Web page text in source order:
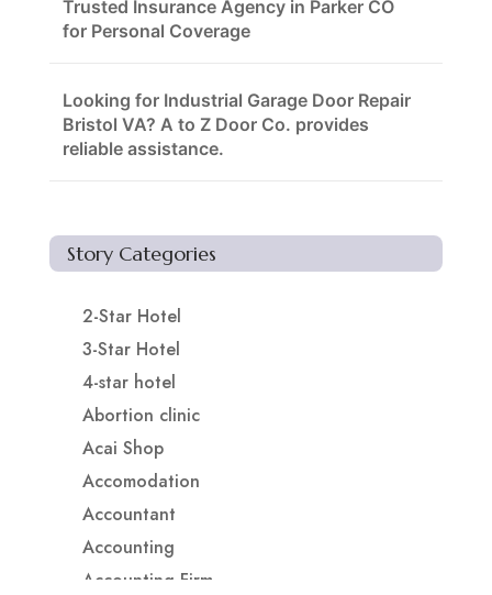
Trusted Insurance Agency in Parker CO
for Personal Coverage
Looking for Industrial Garage Door Repair
Bristol VA? A to Z Door Co. provides
reliable assistance.
Story Categories
2-Star Hotel
3-Star Hotel
4-star hotel
Abortion clinic
Acai Shop
Accomodation
Accountant
Accounting
Accounting Firm